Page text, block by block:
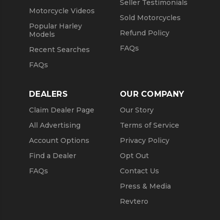
Motorcycle Videos
Popular Harley
Models
Recent Searches
FAQs
Seller Testimonials
Sold Motorcycles
Refund Policy
FAQs
DEALERS
Claim Dealer Page
All Advertising
Account Options
Find a Dealer
FAQs
OUR COMPANY
Our Story
Terms of Service
Privacy Policy
Opt Out
Contact Us
Press & Media
Revtero